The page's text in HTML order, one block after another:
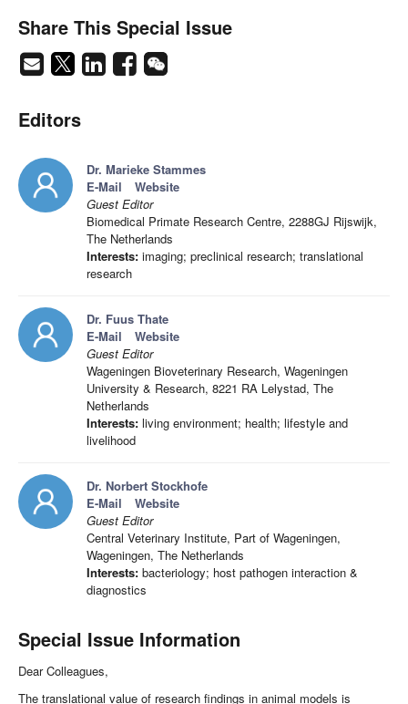
Share This Special Issue
Editors
Dr. Marieke Stammes
E-Mail
Website
Guest Editor
Biomedical Primate Research Centre, 2288GJ Rijswijk,
The Netherlands
Interests: imaging; preclinical research; translational
research
Dr. Fuus Thate
E-Mail
Website
Guest Editor
Wageningen Bioveterinary Research, Wageningen
University & Research, 8221 RA Lelystad, The
Netherlands
Interests: living environment; health; lifestyle and
livelihood
Dr. Norbert Stockhofe
E-Mail
Website
Guest Editor
Central Veterinary Institute, Part of Wageningen,
Wageningen, The Netherlands
Interests: bacteriology; host pathogen interaction &
diagnostics
Special Issue Information
Dear Colleagues,
The translational value of research findings in animal models is